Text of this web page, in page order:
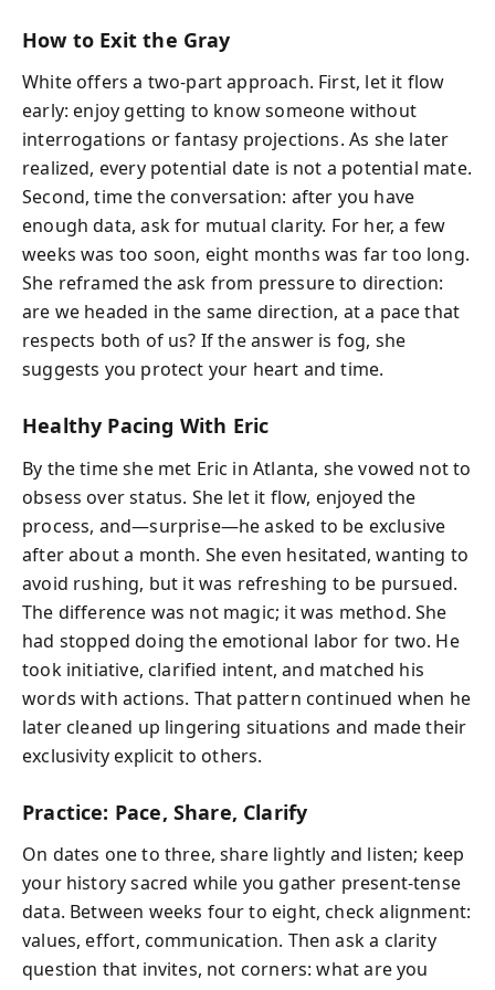
How to Exit the Gray
White offers a two-part approach. First, let it flow
early: enjoy getting to know someone without
interrogations or fantasy projections. As she later
realized, every potential date is not a potential mate.
Second, time the conversation: after you have
enough data, ask for mutual clarity. For her, a few
weeks was too soon, eight months was far too long.
She reframed the ask from pressure to direction:
are we headed in the same direction, at a pace that
respects both of us? If the answer is fog, she
suggests you protect your heart and time.
Healthy Pacing With Eric
By the time she met Eric in Atlanta, she vowed not to
obsess over status. She let it flow, enjoyed the
process, and—surprise—he asked to be exclusive
after about a month. She even hesitated, wanting to
avoid rushing, but it was refreshing to be pursued.
The difference was not magic; it was method. She
had stopped doing the emotional labor for two. He
took initiative, clarified intent, and matched his
words with actions. That pattern continued when he
later cleaned up lingering situations and made their
exclusivity explicit to others.
Practice: Pace, Share, Clarify
On dates one to three, share lightly and listen; keep
your history sacred while you gather present-tense
data. Between weeks four to eight, check alignment:
values, effort, communication. Then ask a clarity
question that invites, not corners: what are you